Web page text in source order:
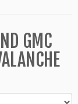
GMC